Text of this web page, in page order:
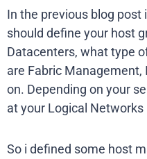
In the previous blog post
should define your host
Datacenters, what type
are Fabric Management,
on. Depending on your
at your Logical Networks
So i defined some host